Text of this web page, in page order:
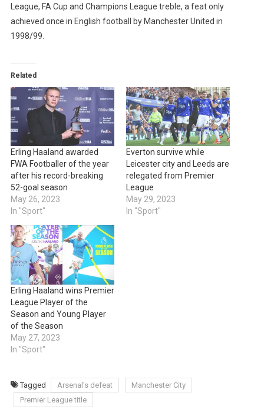
League, FA Cup and Champions League treble, a feat only
achieved once in English football by Manchester United in
1998/99.
Related
Erling Haaland awarded
FWA Footballer of the year
after his record-breaking
52-goal season
May 26, 2023
In "Sport"
Everton survive while
Leicester city and Leeds are
relegated from Premier
League
May 29, 2023
In "Sport"
Erling Haaland wins Premier
League Player of the
Season and Young Player
of the Season
May 27, 2023
In "Sport"
Tagged Arsenal's defeat
Manchester City
Premier League title